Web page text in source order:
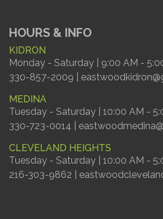
HOURS & INFO
KIDRON
Monday - Saturday | 9:00 AM -
330-857-2009 |
MEDINA
Tuesday - Saturday | 10:00 AM -
330-723-0014 |
CLEVELAND HEIGHTS
Tuesday - Saturday | 10:00 AM -
216-303-9862 |